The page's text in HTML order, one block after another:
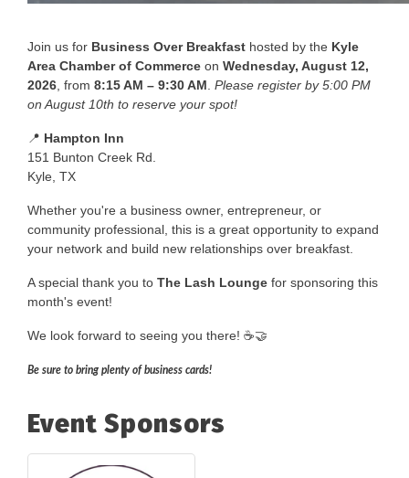
Join us for Business Over Breakfast hosted by the Kyle
Area Chamber of Commerce on Wednesday, August 12,
2026 , from 8:15 AM – 9:30 AM Please register by 5:00 PM
on August 10th to reserve your spot!
📍 Hampton Inn
151 Bunton Creek Rd.
Kyle, TX
Whether you're a business owner, entrepreneur, or
community professional, this is a great opportunity to expand
your network and build new relationships over breakfast.
A special thank you to The Lash Lounge for sponsoring this
month's event!
We look forward to seeing you there! ☕🤝
Be sure to bring plenty of business cards!
Event Sponsors